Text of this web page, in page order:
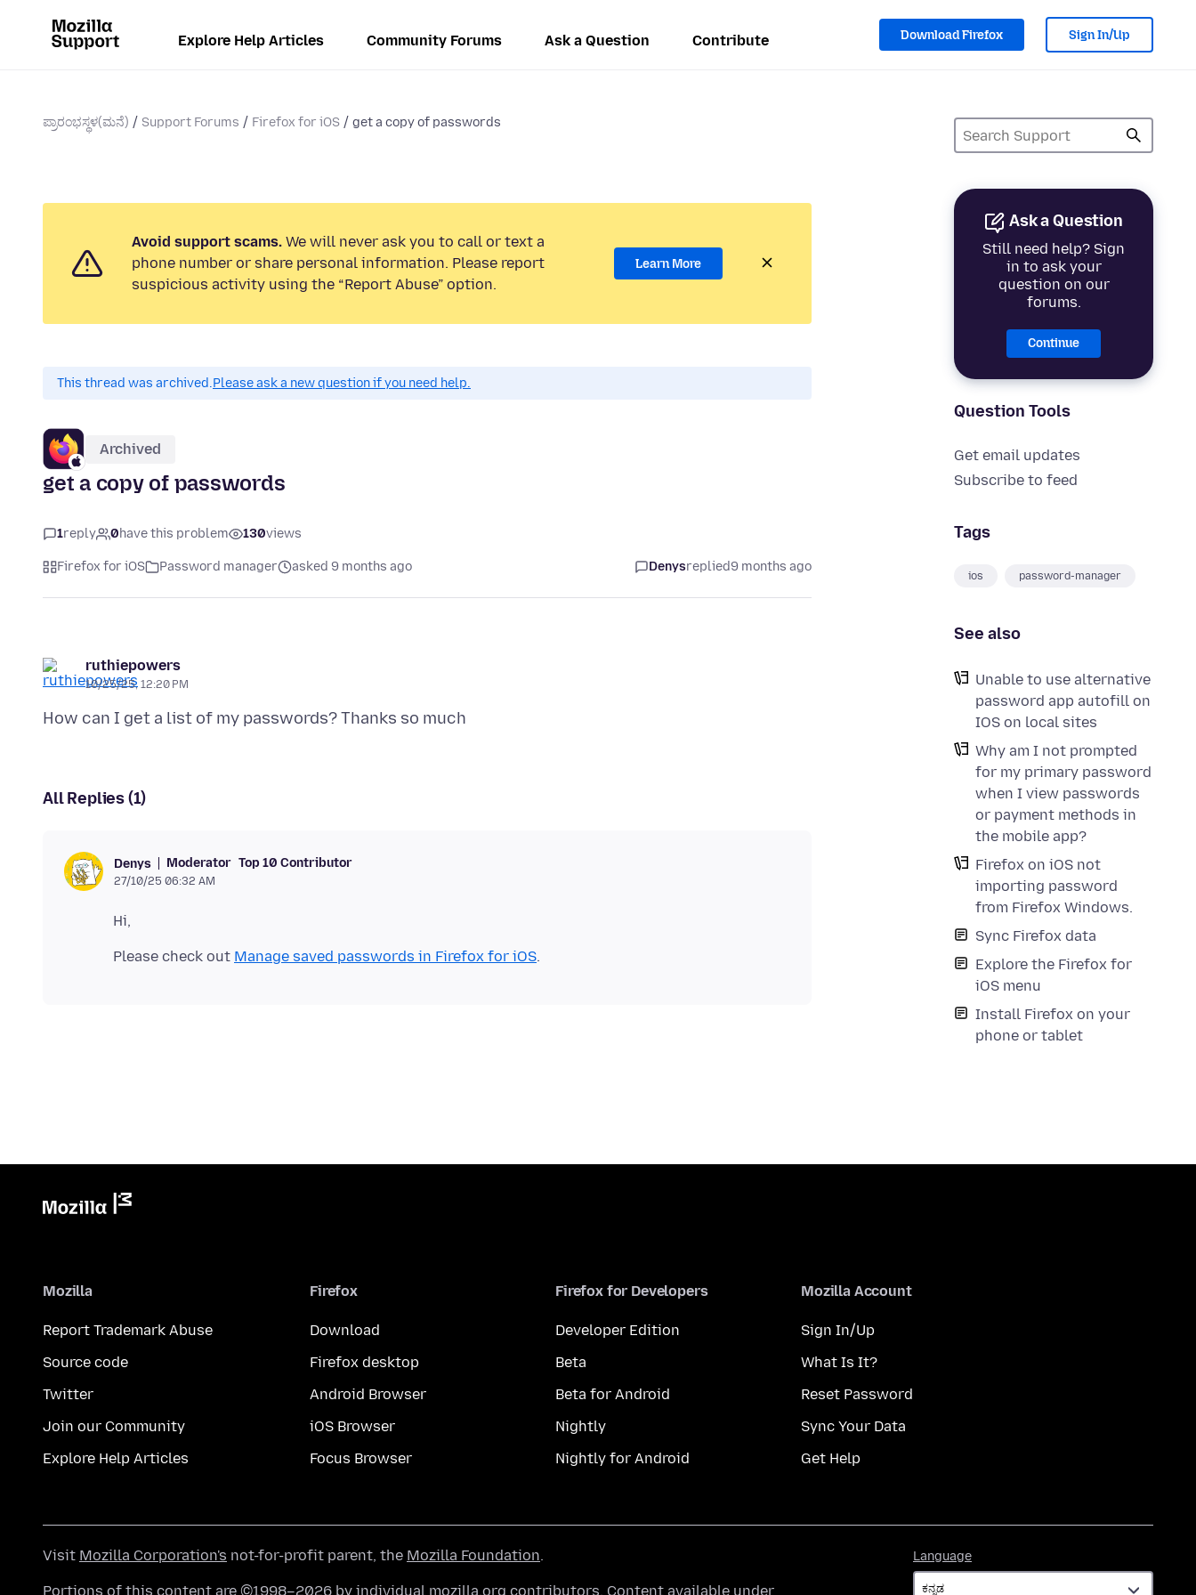
Explore Help Articles Community Forums Ask a Question Contribute Download Firefox Sign In/Up
ಪ್ರಾರಂಭಸ್ಥಳ(ಮನೆ) Support Forums Firefox for iOS get a copy of passwords
Ask a Question
Still need help? Sign
in to ask your
question on our
forums.
Continue
Question Tools
Get email updates
Subscribe to feed
Tags
ios password-manager
See also
Unable to use alternative
password app autofill on
IOS on local sites
Why am I not prompted
for my primary password
when I view passwords
or payment methods in
the mobile app?
Firefox on iOS not
importing password
from Firefox Windows.
Sync Firefox data
Explore the Firefox for
iOS menu
Install Firefox on your
phone or tablet
Avoid support scams. We will never ask you to call or text a
phone number or share personal information. Please report
suspicious activity using the “Report Abuse” option.
Learn More
This thread was archived.Please ask a new question if you need help.
Archived
get a copy of passwords
1reply 0have this problem 130views
Firefox for iOS Password manager asked 9 months ago Denysreplied9 months ago
ruthiepowers
10/25/25, 12:20 PM
All Replies (1)
Denys Moderator Top 10 Contributor
27/10/25 06:32 AM
Please check out Manage saved passwords in Firefox for iOS
Mozilla
Report Trademark Abuse
Source code
Twitter
Join our Community
Explore Help Articles
Firefox
Download
Firefox desktop
Android Browser
iOS Browser
Focus Browser
Firefox for Developers
Developer Edition
Beta
Beta for Android
Nightly
Nightly for Android
Mozilla Account
Sign In/Up
What Is It?
Reset Password
Sync Your Data
Get Help
Language
Visit Mozilla Corporation's not-for-profit parent, the Mozilla Foundation.
Portions of this content are ©1998–2026 by individual mozilla.org contributors. Content available under